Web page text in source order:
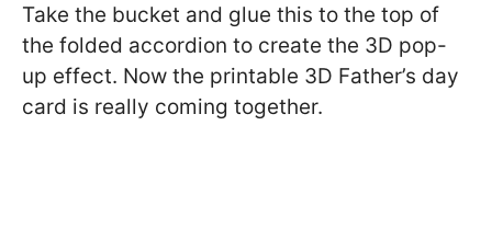
Take the bucket and glue this to the top of
the folded accordion to create the 3D pop-
up effect. Now the printable 3D Father’s day
card is really coming together.